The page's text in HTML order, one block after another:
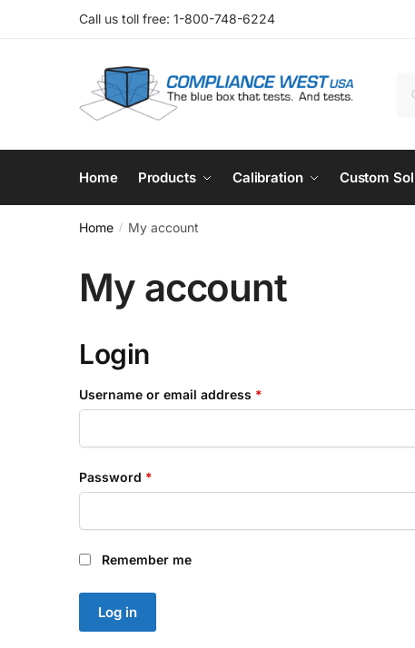
Call us toll free: 1-800-748-6224
Home Products Calibration Custom
Home / My account
My account
Login
Username or email address *
Password *
Remember me
Log in